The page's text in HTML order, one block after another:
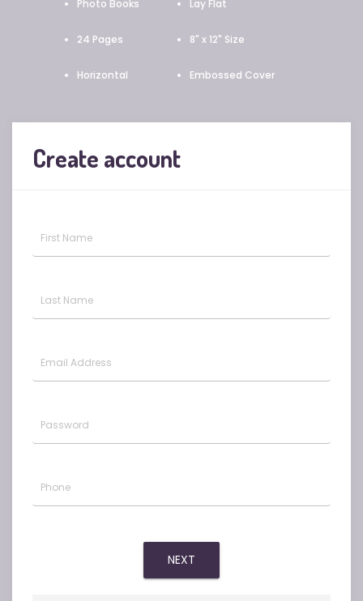
Photo Books Lay Flat
24 Pages 8" x 12" Size
Horizontal Embossed Cover
Create account
First Name
Last Name
Email Address
Password
Phone
NEXT